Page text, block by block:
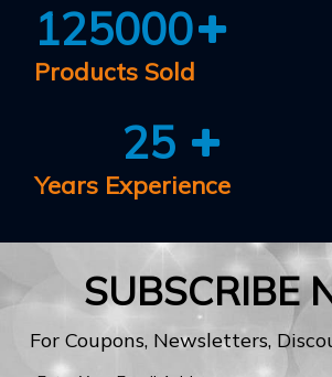
125000
Products Sold
25
Years Experience
SUBSCRIBE
For Coupons, Newsletters,